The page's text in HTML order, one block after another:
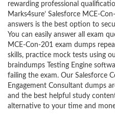
rewarding professional
Marks4sure’ Salesforce MCE-
answers is the best option to
You can easily answer all exam
MCE-Con-201 exam dumps
skills, practice mock tests using
braindumps Testing Engine
failing the exam. Our Salesforce
Engagement Consultant dumps
and the best helpful study
alternative to your time and